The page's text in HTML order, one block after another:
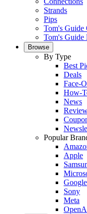
Strands
Pips
Tom's Guide
Tom's Guide
Browse
By Type
Best
Deals
Face-
How-
News
Popular
Apple
Google
Sony
Meta